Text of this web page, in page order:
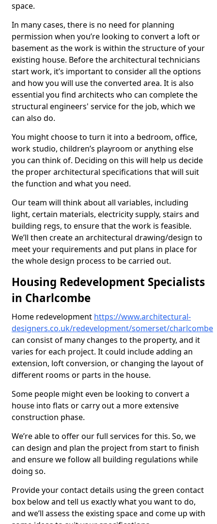
space.
In many cases, there is no need for planning
permission when you’re looking to convert a loft or
basement as the work is within the structure of your
existing house. Before the architectural technicians
start work, it’s important to consider all the options
and how you will use the converted area. It is also
essential you find architects who can complete the
structural engineers' service for the job, which we
can also do.
You might choose to turn it into a bedroom, office,
work studio, children’s playroom or anything else
you can think of. Deciding on this will help us decide
the proper architectural specifications that will suit
the function and what you need.
Our team will think about all variables, including
light, certain materials, electricity supply, stairs and
building regs, to ensure that the work is feasible.
We’ll then create an architectural drawing/design to
meet your requirements and put plans in place for
the whole design process to be carried out.
Housing Redevelopment Specialists
in Charlcombe
Home redevelopment https://www.architectural-
designers.co.uk/redevelopment/somerset/charlcombe
can consist of many changes to the property, and it
varies for each project. It could include adding an
extension, loft conversion, or changing the layout of
different rooms or parts in the house.
Some people might even be looking to convert a
house into flats or carry out a more extensive
construction phase.
We’re able to offer our full services for this. So, we
can design and plan the project from start to finish
and ensure we follow all building regulations while
doing so.
Provide your contact details using the green contact
box below and tell us exactly what you want to do,
and we’ll assess the existing space and come up with